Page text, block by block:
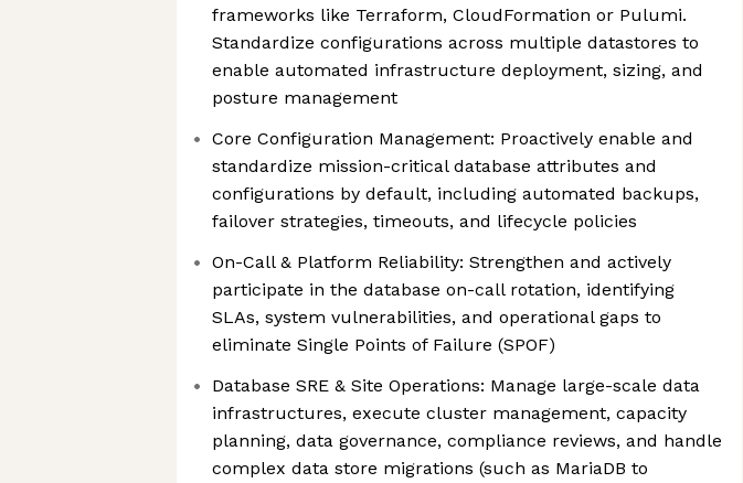
frameworks like Terraform, CloudFormation or Pulumi.
Standardize configurations across multiple datastores to
enable automated infrastructure deployment, sizing, and
posture management
Core Configuration Management: Proactively enable and
standardize mission-critical database attributes and
configurations by default, including automated backups,
failover strategies, timeouts, and lifecycle policies
On-Call & Platform Reliability: Strengthen and actively
participate in the database on-call rotation, identifying
SLAs, system vulnerabilities, and operational gaps to
eliminate Single Points of Failure (SPOF)
Database SRE & Site Operations: Manage large-scale data
infrastructures, execute cluster management, capacity
planning, data governance, compliance reviews, and handle
complex data store migrations (such as MariaDB to